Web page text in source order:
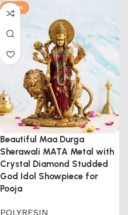
-27%
Beautiful Maa Durga
Sherawali MATA Metal with
Crystal Diamond Studded
God Idol Showpiece for
Pooja
POLYRESIN